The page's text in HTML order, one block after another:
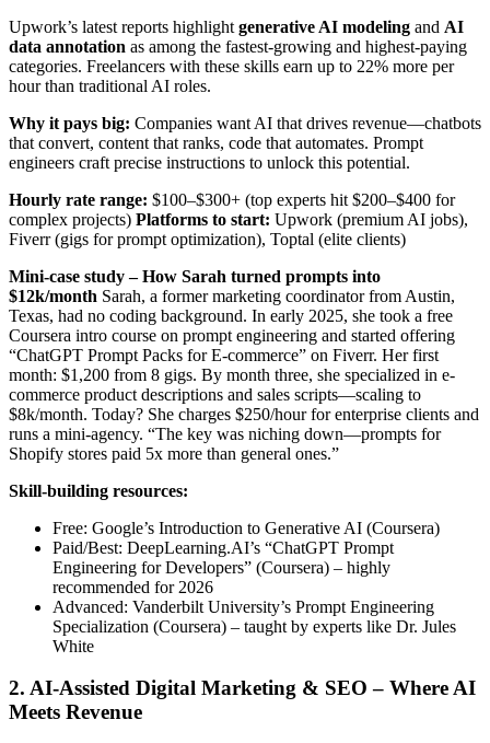
Upwork’s latest reports highlight generative AI modeling and AI
data annotation as among the fastest-growing and highest-paying
categories. Freelancers with these skills earn up to 22% more per
hour than traditional AI roles.
Why it pays big: Companies want AI that drives revenue—chatbots
that convert, content that ranks, code that automates. Prompt
engineers craft precise instructions to unlock this potential.
Hourly rate range: $100–$300+ (top experts hit $200–$400 for
complex projects) Platforms to start: Upwork (premium AI jobs),
Fiverr (gigs for prompt optimization), Toptal (elite clients)
Mini-case study – How Sarah turned prompts into
$12k/month Sarah, a former marketing coordinator from Austin,
Texas, had no coding background. In early 2025, she took a free
Coursera intro course on prompt engineering and started offering
“ChatGPT Prompt Packs for E-commerce” on Fiverr. Her first
month: $1,200 from 8 gigs. By month three, she specialized in e-
commerce product descriptions and sales scripts—scaling to
$8k/month. Today? She charges $250/hour for enterprise clients and
runs a mini-agency. “The key was niching down—prompts for
Shopify stores paid 5x more than general ones.”
Skill-building resources:
Free: Google’s Introduction to Generative AI (Coursera)
Paid/Best: DeepLearning.AI’s “ChatGPT Prompt
Engineering for Developers” (Coursera) – highly
recommended for 2026
Advanced: Vanderbilt University’s Prompt Engineering
Specialization (Coursera) – taught by experts like Dr. Jules
White
2. AI-Assisted Digital Marketing & SEO – Where AI
Meets Revenue